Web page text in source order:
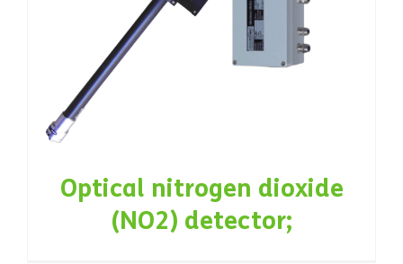
Optical nitrogen dioxide
(NO2) detector;